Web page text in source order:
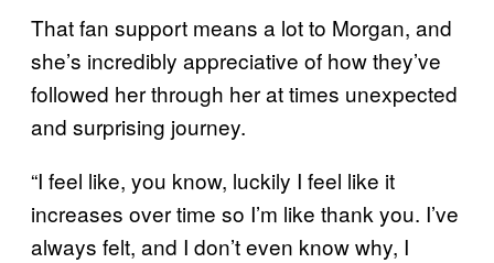
That fan support means a lot to Morgan, and
she’s incredibly appreciative of how they’ve
followed her through her at times unexpected
and surprising journey.
“I feel like, you know, luckily I feel like it
increases over time so I’m like thank you. I’ve
always felt, and I don’t even know why, I